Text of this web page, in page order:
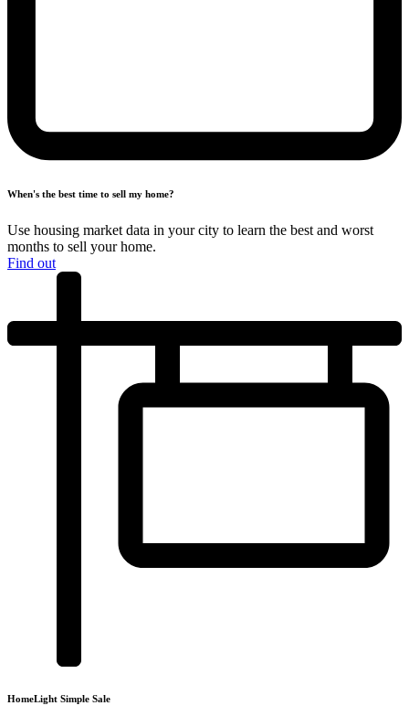
When's the best time to sell my home?
Use housing market data in your city to learn the best and worst
months to sell your home.
Find out
HomeLight Simple Sale